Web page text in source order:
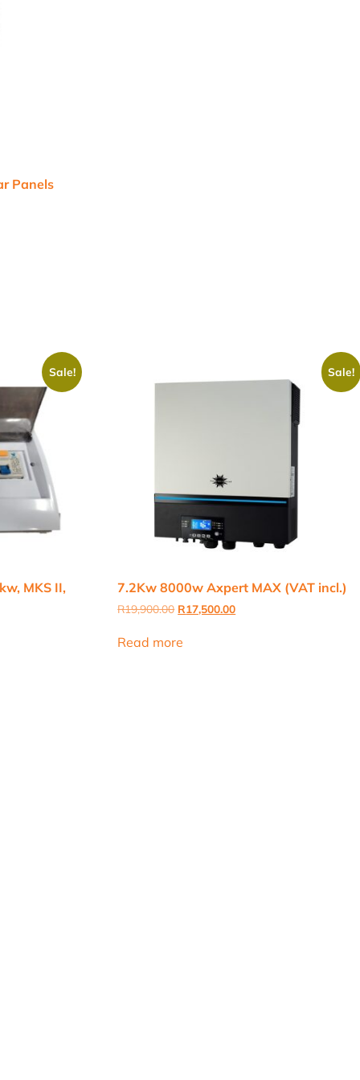
Panels
Sale!
MKS II,
Sale!
7.2Kw 8000w Axpert MAX (VAT incl.)
R19,900.00 Original
R19,900.00.
R17,500.00Current
Read more